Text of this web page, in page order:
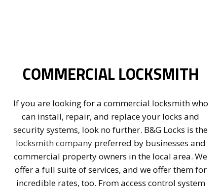
COMMERCIAL LOCKSMITH
If you are looking for a commercial locksmith who
can install, repair, and replace your locks and
security systems, look no further. B&G Locks is the
locksmith companypreferred by businesses and
commercial property owners in the local area. We
offer a full suite of services, and we offer them for
incredible rates, too. From access control system